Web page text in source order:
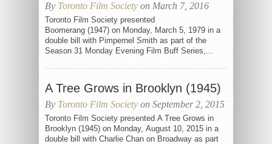
By Toronto Film Society on March 7, 2016
Toronto Film Society presented
Boomerang (1947) on Monday, March 5, 1979 in a
double bill with Pimpernel Smith as part of the
Season 31 Monday Evening Film Buff Series,...
A Tree Grows in Brooklyn (1945)
By Toronto Film Society on September 2, 2015
Toronto Film Society presented A Tree Grows in
Brooklyn (1945) on Monday, August 10, 2015 in a
double bill with Charlie Chan on Broadway as part